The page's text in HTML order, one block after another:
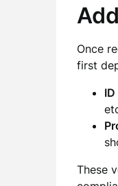
Once
first
These